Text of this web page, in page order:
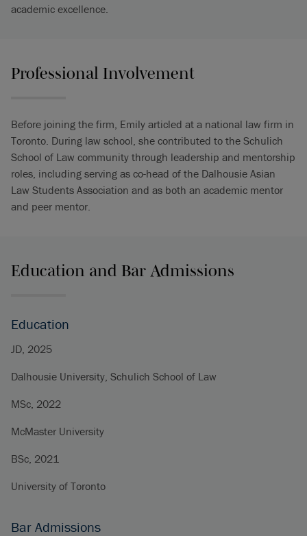
academic excellence.
Professional Involvement
Before joining the firm, Emily articled at a national law firm in
Toronto. During law school, she contributed to the Schulich
School of Law community through leadership and mentorship
roles, including serving as co-head of the Dalhousie Asian
Law Students Association and as both an academic mentor
and peer mentor.
Education and Bar Admissions
Education
JD, 2025
Dalhousie University, Schulich School of Law
MSc, 2022
McMaster University
BSc, 2021
University of Toronto
Bar Admissions